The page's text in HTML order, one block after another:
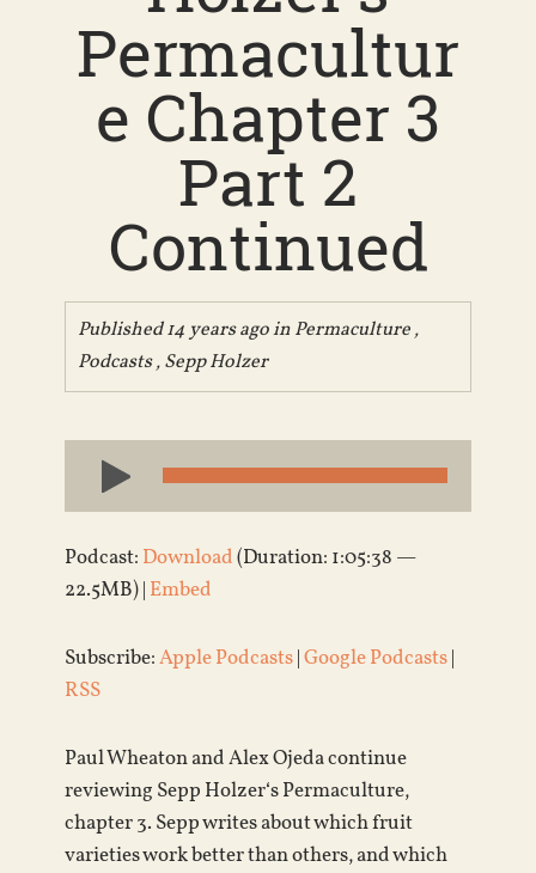
Permacultur
e Chapter 3
Part 2
Continued
Published 14 years ago inPermaculture,
Podcasts,Sepp Holzer
Audio
Player
Podcast: Download(Duration: 1:05:38 —
22.5MB) | Embed
Subscribe:Apple Podcasts|Google Podcasts|
RSS
Paul Wheaton and Alex Ojeda continue
reviewing Sepp Holzer‘s Permaculture,
chapter 3. Sepp writes about which fruit
varieties work better than others, and which